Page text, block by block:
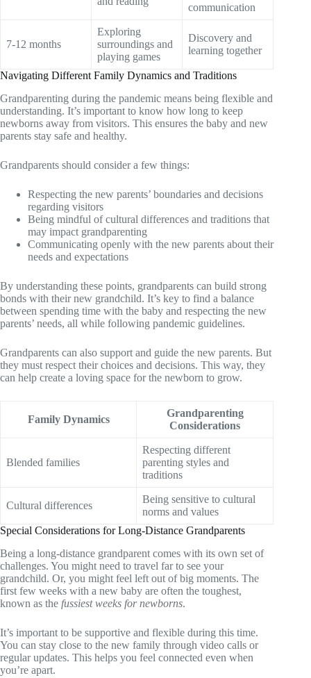
communication
7-12 months
Exploring
surroundings and
playing games
Discovery and
learning together
Navigating Different Family Dynamics and Traditions
Grandparenting during the pandemic means being flexible and
understanding. It’s important to know how long to keep
newborns away from visitors. This ensures the baby and new
parents stay safe and healthy.
Grandparents should consider a few things:
Respecting the new parents’ boundaries and decisions
regarding visitors
Being mindful of cultural differences and traditions that
may impact grandparenting
Communicating openly with the new parents about their
needs and expectations
By understanding these points, grandparents can build strong
bonds with their new grandchild. It’s key to find a balance
between spending time with the baby and respecting the new
parents’ needs, all while following pandemic guidelines.
Grandparents can also support and guide the new parents. But
they must respect their choices and decisions. This way, they
can help create a loving space for the newborn to grow.
Family Dynamics
Grandparenting
Considerations
Blended families
Respecting different
parenting styles and
traditions
Cultural differences
Being sensitive to cultural
norms and values
Special Considerations for Long-Distance Grandparents
Being a long-distance grandparent comes with its own set of
challenges. You might need to travel far to see your
grandchild. Or, you might feel left out of big moments. The
first few weeks with a new baby are often the toughest,
known as the fussiest weeks for newborns.
It’s important to be supportive and flexible during this time.
You can stay close to the new family through video calls or
regular updates. This helps you feel connected even when
you’re apart.